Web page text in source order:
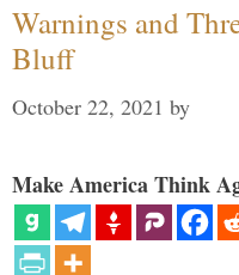
Warnings and
Bluff
October 22, 2021 by
Make America Think